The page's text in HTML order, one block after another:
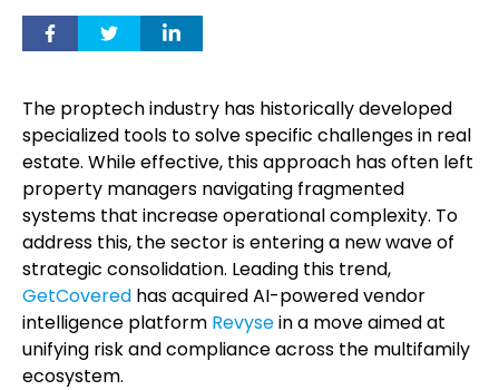
The proptech industry has historically developed
specialized tools to solve specific challenges in real
estate. While effective, this approach has often left
property managers navigating fragmented
systems that increase operational complexity. To
address this, the sector is entering a new wave of
strategic consolidation. Leading this trend,
GetCovered has acquired AI-powered vendor
intelligence platform Revysein a move aimed at
unifying risk and compliance across the multifamily
ecosystem.